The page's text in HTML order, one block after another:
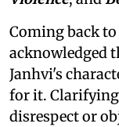
Coming back to
acknowledged
Janhvi's
for it.
disrespect or